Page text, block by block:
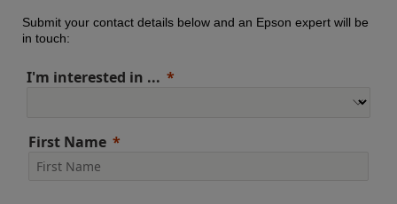
Submit your contact details below and an Epson expert will be
in touch:
I'm interested in ...
First Name